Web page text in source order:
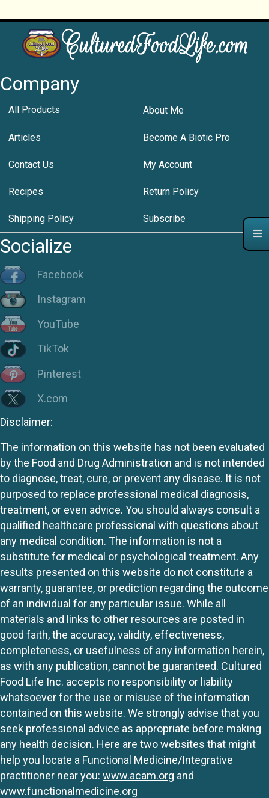
Company
All Products About Me
Articles Become A Biotic Pro
Contact Us My Account
Recipes Return Policy
Shipping Policy Subscribe
Socialize
Facebook
Instagram
YouTube
TikTok
Pinterest
X.com
Disclaimer:
The information on this website has not been evaluated
by the Food and Drug Administration and is not intended
to diagnose, treat, cure, or prevent any disease. It is not
purposed to replace professional medical diagnosis,
treatment, or even advice. You should always consult a
qualified healthcare professional with questions about
any medical condition. The information is not a
substitute for medical or psychological treatment. Any
results presented on this website do not constitute a
warranty, guarantee, or prediction regarding the outcome
of an individual for any particular issue. While all
materials and links to other resources are posted in
good faith, the accuracy, validity, effectiveness,
completeness, or usefulness of any information herein,
as with any publication, cannot be guaranteed. Cultured
Food Life Inc. accepts no responsibility or liability
whatsoever for the use or misuse of the information
contained on this website. We strongly advise that you
seek professional advice as appropriate before making
any health decision. Here are two websites that might
help you locate a Functional Medicine/Integrative
practitioner near you: www.acam.org and
www.functionalmedicine.org